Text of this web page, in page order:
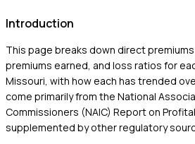
Introduction
This page breaks down direct
premiums earned, and loss ratios for
Missouri , with how each has trended
come primarily from the National
Commissioners (NAIC) Report on
supplemented by other regulatory